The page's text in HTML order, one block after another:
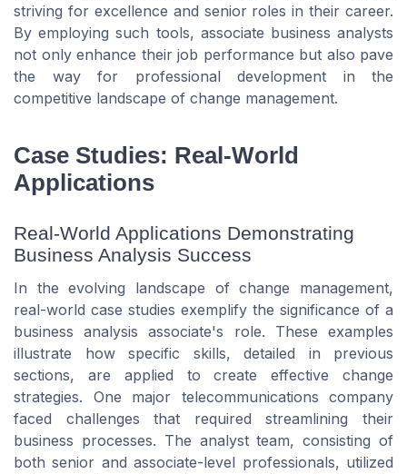
striving for excellence and senior roles in their career.
By employing such tools, associate business analysts
not only enhance their job performance but also pave
the way for professional development in the
competitive landscape of change management.
Case Studies: Real-World
Applications
Real-World Applications Demonstrating
Business Analysis Success
In the evolving landscape of change management,
real-world case studies exemplify the significance of a
business analysis associate's role. These examples
illustrate how specific skills, detailed in previous
sections, are applied to create effective change
strategies. One major telecommunications company
faced challenges that required streamlining their
business processes. The analyst team, consisting of
both senior and associate-level professionals, utilized